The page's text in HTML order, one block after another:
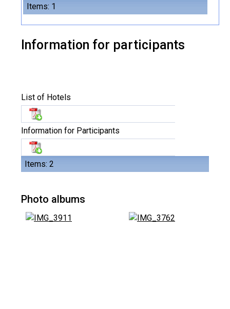
Items: 1
Information for participants
Items: 2
List of Hotels
Information for Participants
Photo albums